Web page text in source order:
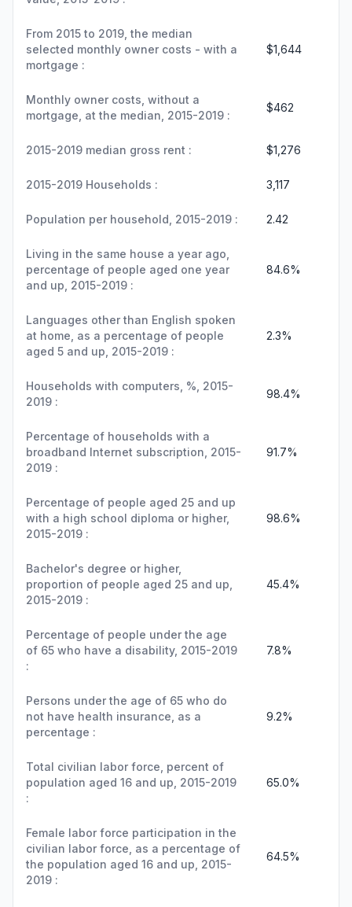
From 2015 to 2019, the median
selected monthly owner costs - with a
mortgage :
$1,644
Monthly owner costs, without a
mortgage, at the median, 2015-2019 :
$462
2015-2019 median gross rent : $1,276
2015-2019 Households : 3,117
Population per household, 2015-2019 : 2.42
Living in the same house a year ago,
percentage of people aged one year
and up, 2015-2019 :
84.6%
Languages other than English spoken
at home, as a percentage of people
aged 5 and up, 2015-2019 :
2.3%
Households with computers, %, 2015-
2019 :
98.4%
Percentage of households with a
broadband Internet subscription, 2015-
2019 :
91.7%
Percentage of people aged 25 and up
with a high school diploma or higher,
2015-2019 :
98.6%
Bachelor's degree or higher,
proportion of people aged 25 and up,
2015-2019 :
45.4%
Percentage of people under the age
of 65 who have a disability, 2015-2019
:
7.8%
Persons under the age of 65 who do
not have health insurance, as a
percentage :
9.2%
Total civilian labor force, percent of
population aged 16 and up, 2015-2019
:
65.0%
Female labor force participation in the
civilian labor force, as a percentage of
the population aged 16 and up, 2015-
2019 :
64.5%